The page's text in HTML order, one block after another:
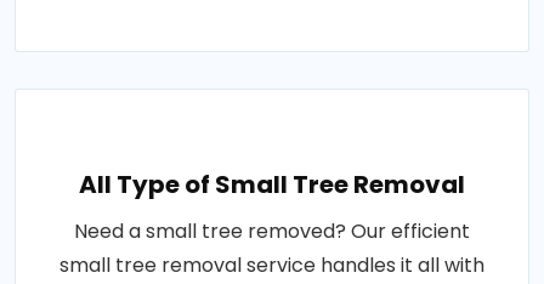
All Type of Small Tree Removal
Need a small tree removed? Our efficient
small tree removal service handles it all with